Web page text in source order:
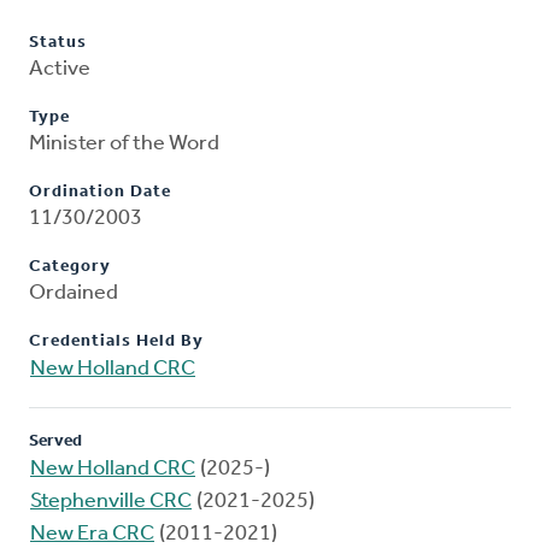
Status
Active
Type
Minister of the Word
Ordination Date
11/30/2003
Category
Ordained
Credentials Held By
New Holland CRC
Served
New Holland CRC (2025-)
Stephenville CRC (2021-2025)
New Era CRC (2011-2021)